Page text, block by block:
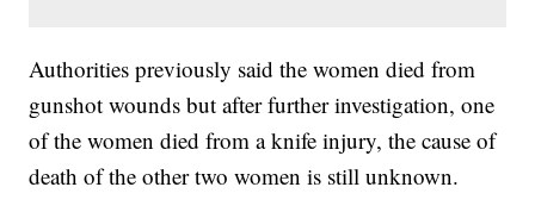
Authorities previously said the women died from
gunshot wounds but after further investigation, one
of the women died from a knife injury, the cause of
death of the other two women is still unknown.